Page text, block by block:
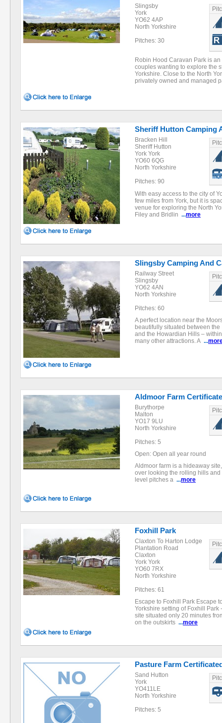
Slingsby
York
YO62 4AP
North Yorkshire
Pitches: 30
Robin Hood Caravan Park is
couples wanting to explore the
Yorkshire. Close to the North
privately owned and managed
Sheriff Hutton Camping
Bracken Hill
Sheriff Hutton
York York
YO60 6QG
North Yorkshire
Pitches: 90
With easy access to the city of
few miles from York, but it is
venue for exploring the North
Filey and Bridlin ...more
Slingsby Camping And
Railway Street
Slingsby
YO62 4AN
North Yorkshire
Pitches: 60
A perfect location near the
beautifully situated between
and the Howardian Hills –
many other attractions. A ...
Aldmoor Farm
Burythorpe
Malton
YO17 9LU
North Yorkshire
Pitches: 5
Open: Open all year round
Aldmoor farm is a hideaway
over looking the rolling hills
level pitches a ...more
Foxhill Park
Claxton To Harton Lodge
Plantation Road
Claxton
York York
YO60 7RX
North Yorkshire
Pitches: 61
Escape to Foxhill Park Escape
Yorkshire setting of Foxhill
site situated only 20 minutes
on the outskirts ...more
Pasture Farm
Sand Hutton
York
YO411LE
North Yorkshire
Pitches: 5